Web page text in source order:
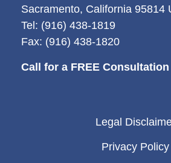
Sacramento, California 95814
Tel: (916) 438-1819
Fax: (916) 438-1820
Call for a FREE Consultation
Legal
Privacy Policy